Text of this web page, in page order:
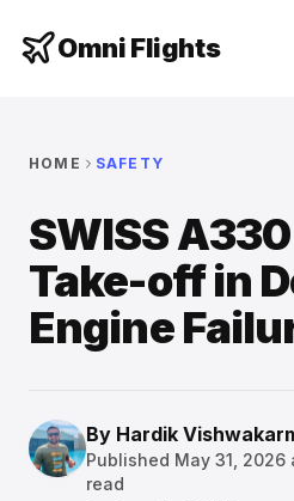
Omni Flights
HOME SAFETY
SWISS
Take-off in
Engine
By Hardik
Published May 31, 2026
read